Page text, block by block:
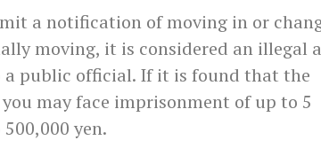
a notification of moving in or
moving, it is considered an illegal
public official. If it is found that the
may face imprisonment of up to 5
yen.